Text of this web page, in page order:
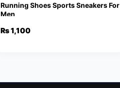
Running Shoes Sports Sneakers For
Men
₨1,100